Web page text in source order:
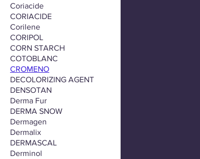
Coriacide
CORIACIDE
Corilene
CORIPOL
CORN STARCH
COTOBLANC
CROMENO
DECOLORIZING AGENT
DENSOTAN
Derma Fur
DERMA SNOW
Dermagen
Dermalix
DERMASCAL
Derminol